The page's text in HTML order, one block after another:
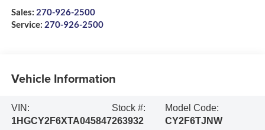
Sales: 270-926-2500
Service: 270-926-2500
Vehicle Information
VIN:
1HGCY2F6XTA045847
Stock #:
263932
Model Code:
CY2F6TJNW